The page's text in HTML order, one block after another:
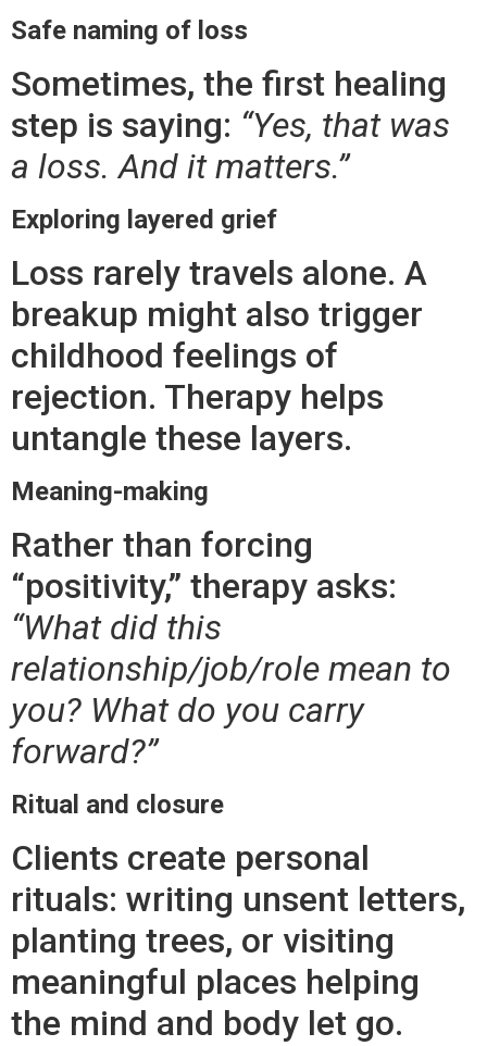
Safe naming of loss
Sometimes, the first healing
step is saying: “Yes, that was
a loss. And it matters.”
Exploring layered grief
Loss rarely travels alone. A
breakup might also trigger
childhood feelings of
rejection. Therapy helps
untangle these layers.
Meaning-making
Rather than forcing
“positivity,” therapy asks:
“What did this
relationship/job/role mean to
you? What do you carry
forward?”
Ritual and closure
Clients create personal
rituals: writing unsent letters,
planting trees, or visiting
meaningful places helping
the mind and body let go.